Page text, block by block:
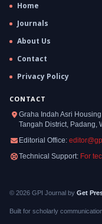
Home
Journals
About Us
Contact
Privacy Policy
CONTACT
Graha Indah Asri
Tangah District, Padang,
Editorial Office:
Technical Support: For
© 2026 GPI Journal by Get
Built for scholarly